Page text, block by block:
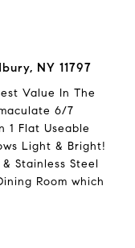
NY 11797
Value In The
6/7
1 Flat Useable
Light & Bright!
Stainless Steel
Room which